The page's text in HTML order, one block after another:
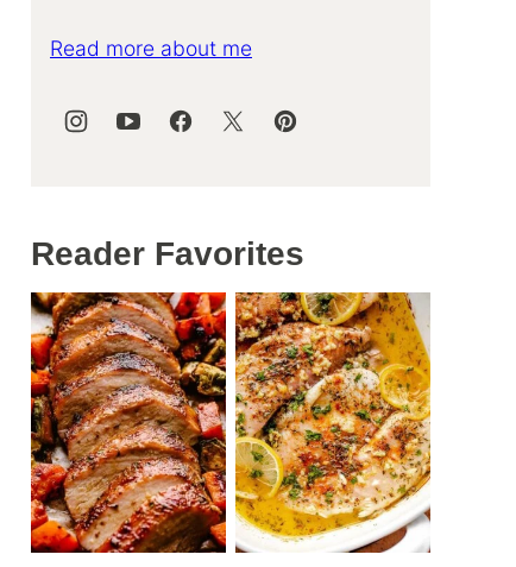
Read more about me
Reader Favorites